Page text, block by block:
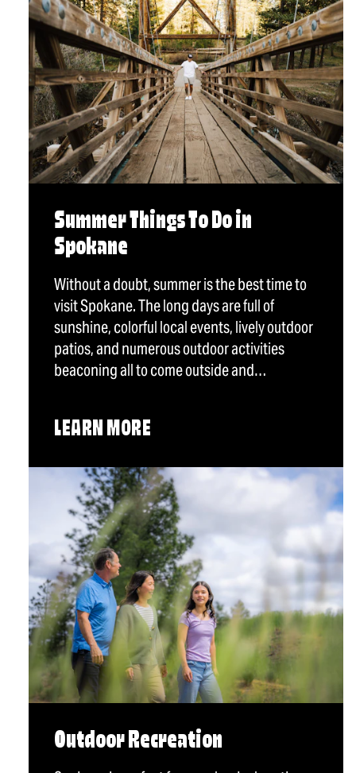
Summer Things To Do in
Spokane
Without a doubt, summer is the best time to
visit Spokane. The long days are full of
sunshine, colorful local events, lively outdoor
patios, and numerous outdoor activities
beaconing all to come outside and…
LEARN MORE
Outdoor Recreation